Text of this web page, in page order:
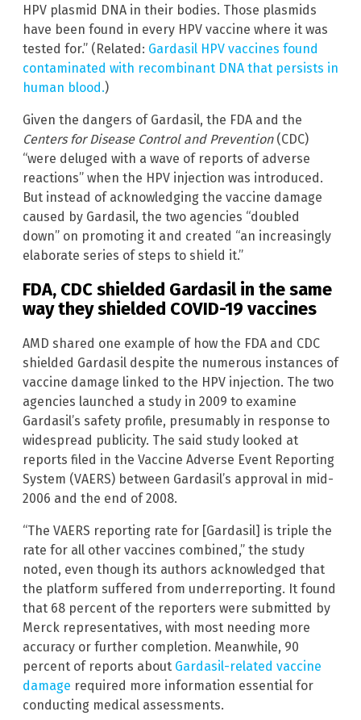
HPV plasmid DNA in their bodies. Those plasmids
have been found in every HPV vaccine where it was
tested for.” (Related: Gardasil HPV vaccines found
contaminated with recombinant DNA that persists in
human blood.)
Given the dangers of Gardasil, the FDA and the
Centers for Disease Control and Prevention(CDC)
“were deluged with a wave of reports of adverse
reactions” when the HPV injection was introduced.
But instead of acknowledging the vaccine damage
caused by Gardasil, the two agencies “doubled
down” on promoting it and created “an increasingly
elaborate series of steps to shield it.”
FDA, CDC shielded Gardasil in the same
way they shielded COVID-19 vaccines
AMD shared one example of how the FDA and CDC
shielded Gardasil despite the numerous instances of
vaccine damage linked to the HPV injection. The two
agencies launched a study in 2009 to examine
Gardasil’s safety profile, presumably in response to
widespread publicity. The said study looked at
reports filed in the Vaccine Adverse Event Reporting
System (VAERS) between Gardasil’s approval in mid-
2006 and the end of 2008.
“The VAERS reporting rate for [Gardasil] is triple the
rate for all other vaccines combined,” the study
noted, even though its authors acknowledged that
the platform suffered from underreporting. It found
that 68 percent of the reporters were submitted by
Merck representatives, with most needing more
accuracy or further completion. Meanwhile, 90
percent of reports about Gardasil-related vaccine
damage required more information essential for
conducting medical assessments.